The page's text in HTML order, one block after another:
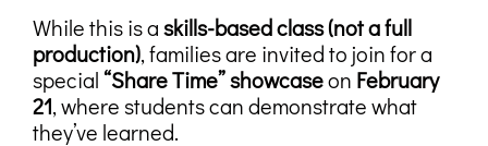
While this is askills-based class (not a full
production), families are invited to join for a
special“Share Time” showcaseon February
21, where students can demonstrate what
they’ve learned.